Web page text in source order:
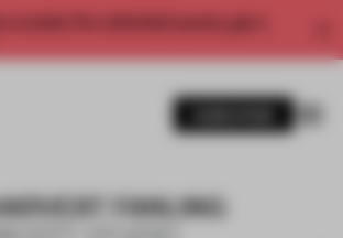
a month. For unlimited access, get a
FANLING